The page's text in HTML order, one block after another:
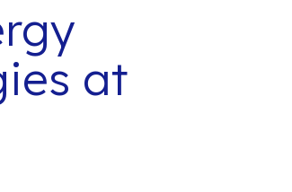
at